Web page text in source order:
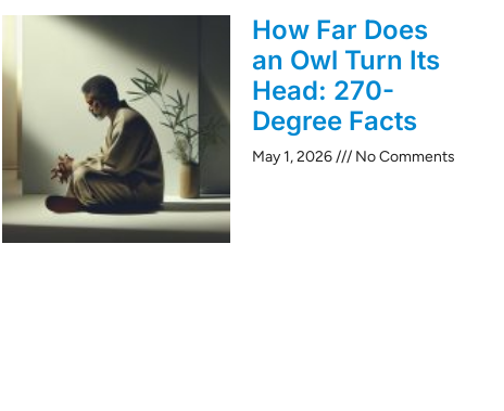
How Far Does
an Owl Turn Its
Head: 270-
Degree Facts
May 1, 2026 No Comments